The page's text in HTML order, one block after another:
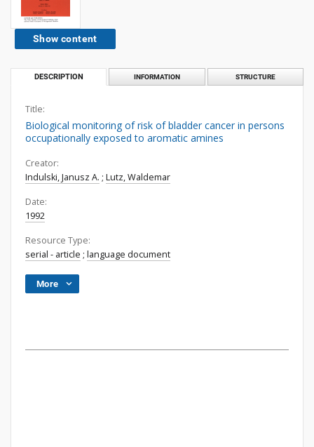
Show content
DESCRIPTION INFORMATION STRUCTURE
Title:
Biological monitoring of risk of bladder cancer in persons
occupationally exposed to aromatic amines
Creator:
Indulski, Janusz A. ; Lutz, Waldemar
Date:
1992
Resource Type:
serial - article ; language document
More